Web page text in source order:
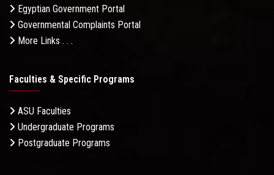
Egyptian Government Portal
Governmental Complaints Portal
More Links . . .
Faculties & Specific Programs
ASU Faculties
Undergraduate Programs
Postgraduate Programs